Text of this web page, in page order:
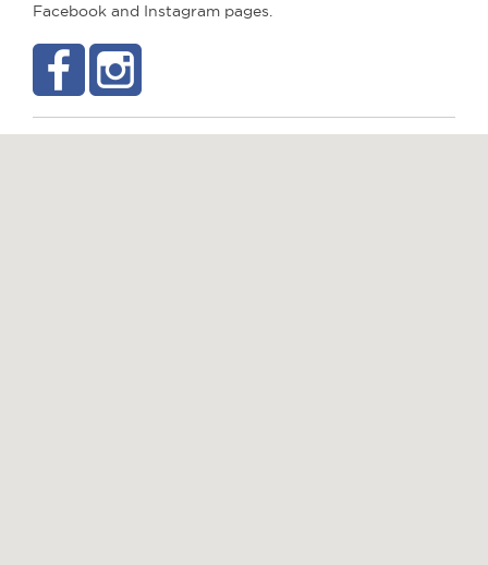
Facebook and Instagram pages.